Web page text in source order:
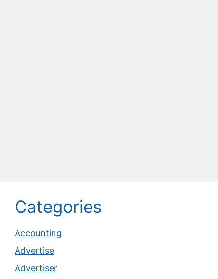
Categories
Accounting
Advertise
Advertiser